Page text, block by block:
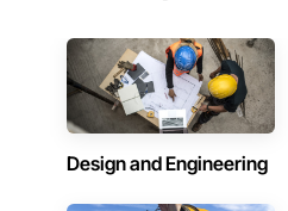
Design and Engineering